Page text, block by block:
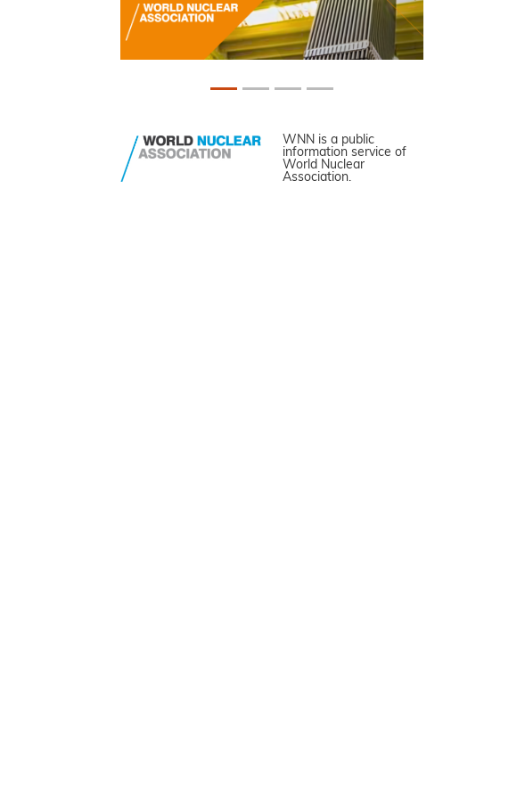
WNN is a public
information service of
World Nuclear
Association.